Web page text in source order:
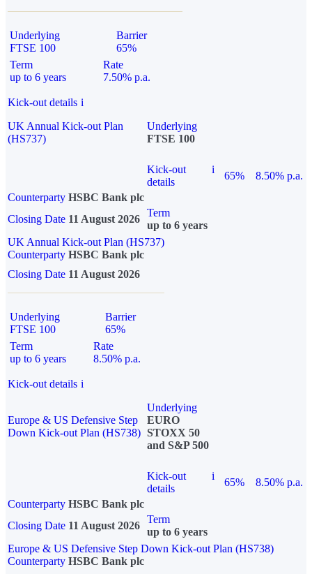
Underlying
FTSE 100
Barrier
65%
Term
up to 6 years
Rate
7.50% p.a.
Kick-out details i
UK Annual Kick-out Plan
(HS737)
Underlying
FTSE 100
Kick-out
details
i
65%
8.50% p.a.
Counterparty HSBC Bank plc
Closing Date 11 August 2026
Term
up to 6 years
UK Annual Kick-out Plan (HS737)
Counterparty HSBC Bank plc
Closing Date 11 August 2026
Underlying
FTSE 100
Barrier
65%
Term
up to 6 years
Rate
8.50% p.a.
Kick-out details i
Europe & US Defensive Step
Down Kick-out Plan (HS738)
Underlying
EURO
STOXX 50
and S&P 500
Kick-out
details
i
65%
8.50% p.a.
Counterparty HSBC Bank plc
Closing Date 11 August 2026
Term
up to 6 years
Europe & US Defensive Step Down Kick-out Plan (HS738)
Counterparty HSBC Bank plc